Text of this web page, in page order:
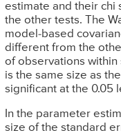
estimate and their chi
the other tests. The
model-based
different from the
of observations within
is the same size as
significant at the 0.05
In the parameter
size of the standard